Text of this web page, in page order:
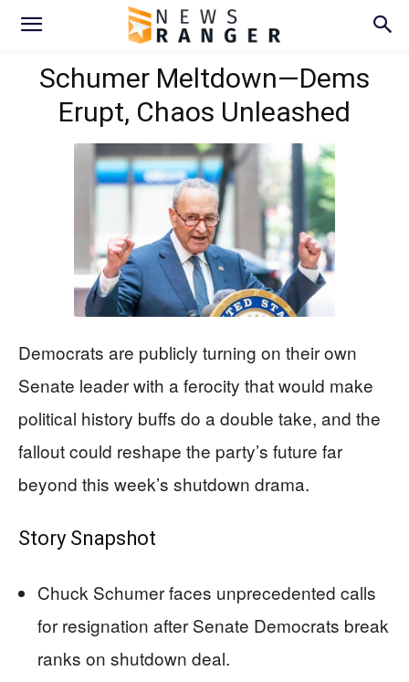
Schumer Meltdown—Dems
Erupt, Chaos Unleashed
Democrats are publicly turning on their own
Senate leader with a ferocity that would make
political history buffs do a double take, and the
fallout could reshape the party’s future far
beyond this week’s shutdown drama.
Story Snapshot
Chuck Schumer faces unprecedented calls
for resignation after Senate Democrats break
ranks on shutdown deal.